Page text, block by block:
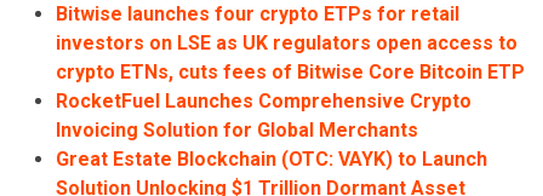
Bitwise launches four crypto ETPs for retail
investors on LSE as UK regulators open access to
crypto ETNs, cuts fees of Bitwise Core Bitcoin ETP
RocketFuel Launches Comprehensive Crypto
Invoicing Solution for Global Merchants
Great Estate Blockchain (OTC: VAYK) to Launch
Solution Unlocking $1 Trillion Dormant Asset